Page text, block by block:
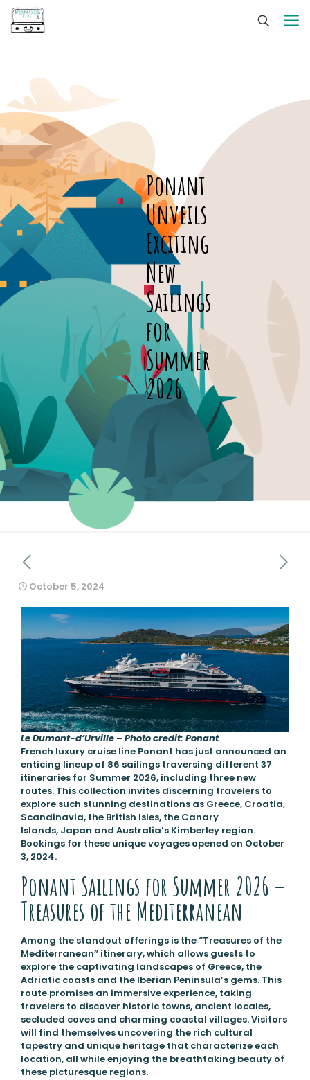
Ponant
Unveils
Exciting
New
Sailings
for
Summer
2026
October 5, 2024
Le Dumont-d’Urville – Photo credit: Ponant
French luxury cruise line Ponant has just announced an
enticing lineup of 86 sailings traversing different 37
itineraries for Summer 2026, including three new
routes. This collection invites discerning travelers to
explore such stunning destinations as Greece, Croatia,
Scandinavia, the British Isles, the Canary
Islands, Japan and Australia’s Kimberley region.
Bookings for these unique voyages opened on October
3, 2024.
Ponant Sailings for Summer 2026 –
Treasures of the Mediterranean
Among the standout offerings is the “Treasures of the
Mediterranean” itinerary, which allows guests to
explore the captivating landscapes of Greece, the
Adriatic coasts and the Iberian Peninsula’s gems. This
route promises an immersive experience, taking
travelers to discover historic towns, ancient locales,
secluded coves and charming coastal villages. Visitors
will find themselves uncovering the rich cultural
tapestry and unique heritage that characterize each
location, all while enjoying the breathtaking beauty of
these picturesque regions.